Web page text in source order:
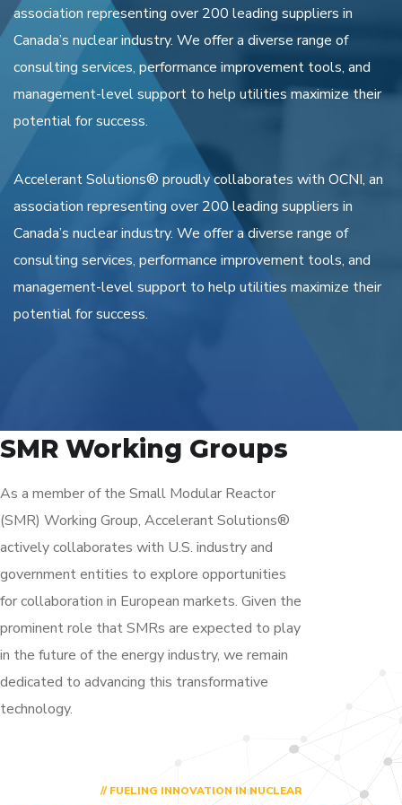
association representing over 200 leading suppliers in
Canada’s nuclear industry. We offer a diverse range of
consulting services, performance improvement tools, and
management-level support to help utilities maximize their
potential for success.
Accelerant Solutions® proudly collaborates with OCNI, an
association representing over 200 leading suppliers in
Canada’s nuclear industry. We offer a diverse range of
consulting services, performance improvement tools, and
management-level support to help utilities maximize their
potential for success.
SMR Working Groups
As a member of the Small Modular Reactor
(SMR) Working Group, Accelerant Solutions®
actively collaborates with U.S. industry and
government entities to explore opportunities
for collaboration in European markets. Given the
prominent role that SMRs are expected to play
in the future of the energy industry, we remain
dedicated to advancing this transformative
technology.
// FUELING INNOVATION IN NUCLEAR